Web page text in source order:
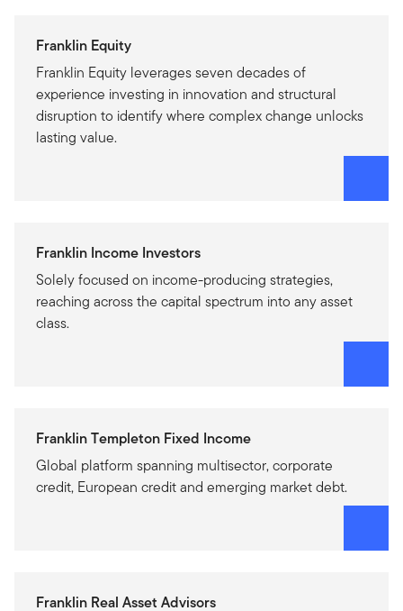
Franklin Equity
Franklin Equity leverages seven decades of
experience investing in innovation and structural
disruption to identify where complex change unlocks
lasting value.
Franklin Income Investors
Solely focused on income-producing strategies,
reaching across the capital spectrum into any asset
class.
Franklin Templeton Fixed Income
Global platform spanning multisector, corporate
credit, European credit and emerging market debt.
Franklin Real Asset Advisors